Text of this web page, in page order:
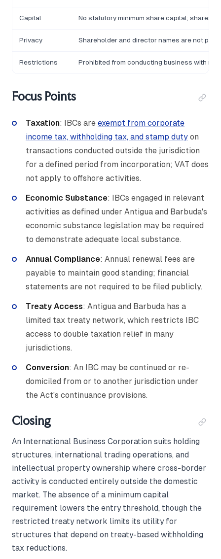
Capital No statutory minimum share capital; shares
Privacy Shareholder and director names are not part
Restrictions Prohibited from conducting business with
Focus Points
Taxation: IBCs are exempt from corporate
income tax, withholding tax, and stamp duty on
transactions conducted outside the jurisdiction
for a defined period from incorporation; VAT does
not apply to offshore activities.
Economic Substance: IBCs engaged in relevant
activities as defined under Antigua and Barbuda's
economic substance legislation may be required
to demonstrate adequate local substance.
Annual Compliance: Annual renewal fees are
payable to maintain good standing; financial
statements are not required to be filed publicly.
Treaty Access: Antigua and Barbuda has a
limited tax treaty network, which restricts IBC
access to double taxation relief in many
jurisdictions.
Conversion: An IBC may be continued or re-
domiciled from or to another jurisdiction under
the Act's continuance provisions.
Closing
An International Business Corporation suits holding
structures, international trading operations, and
intellectual property ownership where cross-border
activity is conducted entirely outside the domestic
market. The absence of a minimum capital
requirement lowers the entry threshold, though the
restricted treaty network limits its utility for
structures that depend on treaty-based withholding
tax reductions.